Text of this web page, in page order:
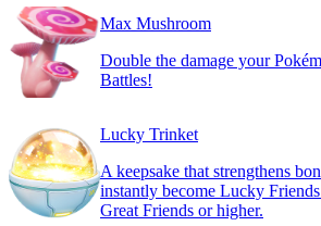
Max Mushroom
Double the damage your
Battles!
Lucky Trinket
A keepsake that strengthens
instantly become Lucky
Great Friends or higher.